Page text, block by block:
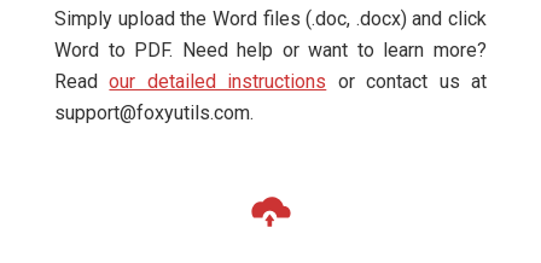
Simply upload the Word files (.doc, .docx) and click
Word to PDF. Need help or want to learn more?
Readour detailed instructions or contact us at
support@foxyutils.com.